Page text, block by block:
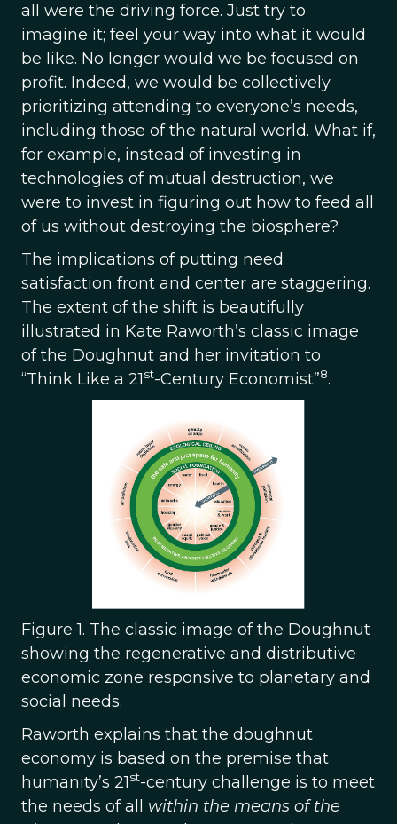
all were the driving force. Just try to
imagine it; feel your way into what it would
be like. No longer would we be focused on
profit. Indeed, we would be collectively
prioritizing attending to everyone’s needs,
including those of the natural world. What if,
for example, instead of investing in
technologies of mutual destruction, we
were to invest in figuring out how to feed all
of us without destroying the biosphere?
The implications of putting need
satisfaction front and center are staggering.
The extent of the shift is beautifully
illustrated in Kate Raworth’s classic image
of the Doughnut and her invitation to
“Think Like a 21st-Century Economist”8.
Figure 1. The classic image of the Doughnut
showing the regenerative and distributive
economic zone responsive to planetary and
social needs.
Raworth explains that the doughnut
economy is based on the premise that
humanity’s 21st-century challenge is to meet
the needs of all within the means of the